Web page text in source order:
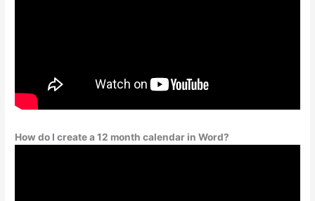
How do I create a 12 month calendar in Word?